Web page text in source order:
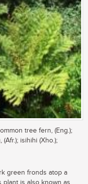
tree fern, (Eng.);
isihihi (Xho.);
green fronds atop a